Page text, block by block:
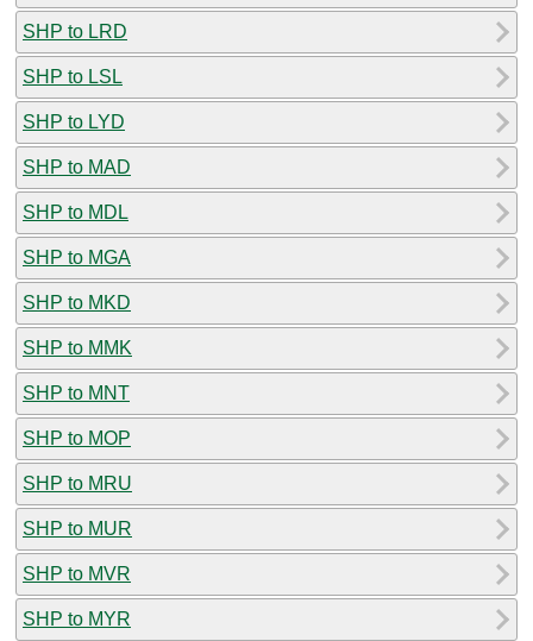
SHP to LRD
SHP to LSL
SHP to LYD
SHP to MAD
SHP to MDL
SHP to MGA
SHP to MKD
SHP to MMK
SHP to MNT
SHP to MOP
SHP to MRU
SHP to MUR
SHP to MVR
SHP to MYR